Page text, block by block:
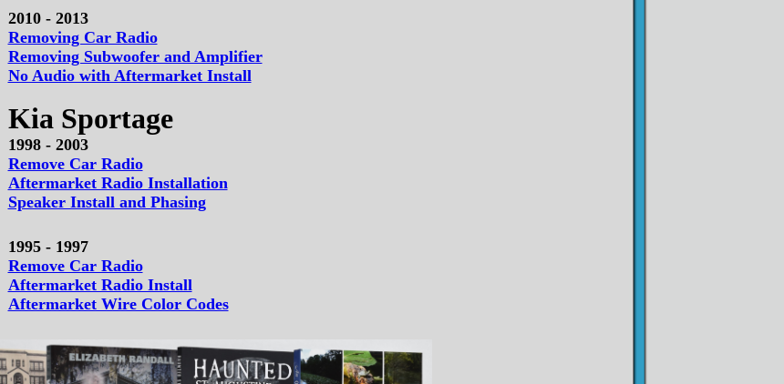
2010 - 2013
Removing Car Radio
Removing Subwoofer and Amplifier
No Audio with Aftermarket Install
Kia Sportage
1998 - 2003
Remove Car Radio
Aftermarket Radio Installation
Speaker Install and Phasing
1995 - 1997
Remove Car Radio
Aftermarket Radio Install
Aftermarket Wire Color Codes